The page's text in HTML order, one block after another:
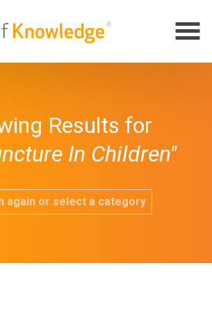
Results for
In Children"
again or select a category